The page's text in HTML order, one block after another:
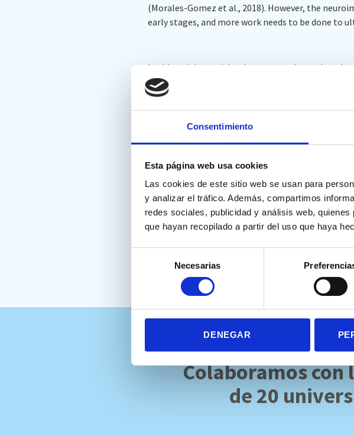
Consentimiento
Esta página web usa cookies
Las cookies de este sitio web se usan para
y analizar el tráfico. Además, compartimos
redes sociales, publicidad y análisis web,
que hayan recopilado a partir del uso que haya
consentimiento
Necesarias
DENEGAR
(Morales-Gomez et al., 2018). However, the
early stages, and more work needs to be done to
In this opinion article, the team analyzes the
for WM evaluation, illustrate the value of BCI-VR
potential future directions. It is expected that
This article cites Nesplora’s Aquarium research.
Duan D, Wu Z, Zhou Y, Wan X and Wen D (2023)
and virtual reality: our opinion.Front. Hum.
https://doi.org/10.3389/fnhum.2023.1291983
Colaboramos con
de 20